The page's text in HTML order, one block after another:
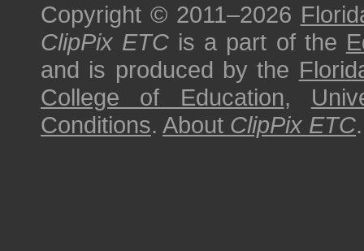
Copyright © 2011–2026
ClipPix ETC is a part of the
and is produced by the
College of Education,
Conditions. About ClipPix ETC.